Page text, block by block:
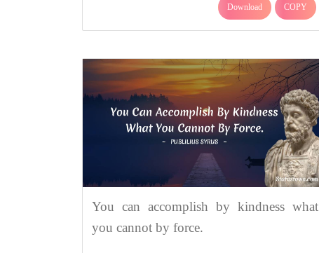
Download COPY
You can accomplish by kindness what
you cannot by force.